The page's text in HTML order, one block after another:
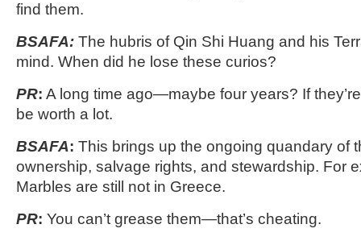
find them.
BSAFA: The hubris of Qin Shi Huang and his
mind. When did he lose these curios?
PR: A long time ago—maybe four years? If
be worth a lot.
BSAFA: This brings up the ongoing quandary of
ownership, salvage rights, and stewardship. For
Marbles are still not in Greece.
PR: You can’t grease them—that’s cheating.